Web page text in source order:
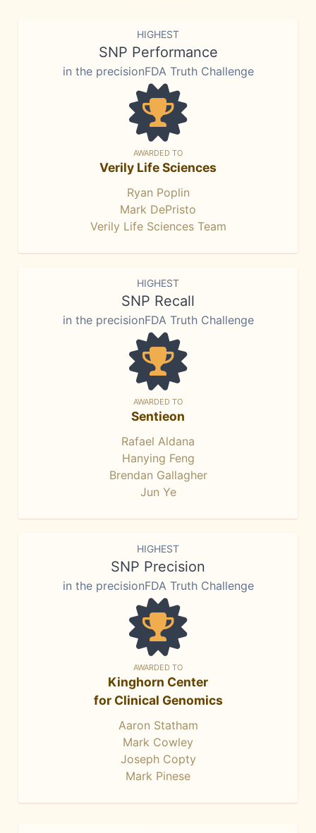
HIGHEST
SNP Performance
in the precisionFDA Truth Challenge
AWARDED TO
Verily Life Sciences
Ryan Poplin
Mark DePristo
Verily Life Sciences Team
HIGHEST
SNP Recall
in the precisionFDA Truth Challenge
AWARDED TO
Sentieon
Rafael Aldana
Hanying Feng
Brendan Gallagher
Jun Ye
HIGHEST
SNP Precision
in the precisionFDA Truth Challenge
AWARDED TO
Kinghorn Center
for Clinical Genomics
Aaron Statham
Mark Cowley
Joseph Copty
Mark Pinese